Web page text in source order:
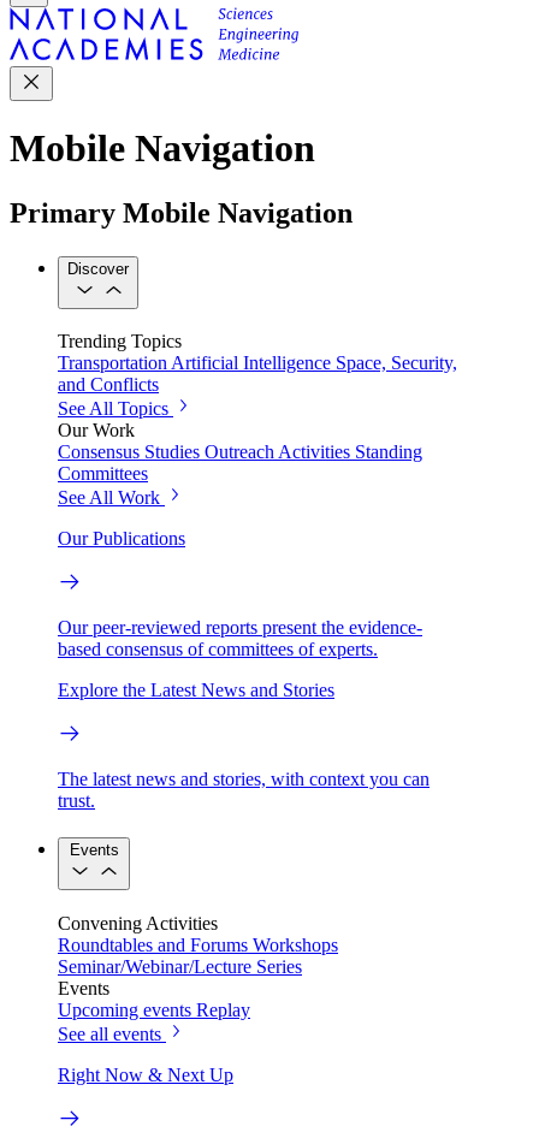
Mobile Navigation
Primary Mobile Navigation
Discover
Trending Topics
Transportation Artificial Intelligence Space, Security,
and Conflicts
See All Topics
Our Work
Consensus Studies Outreach Activities Standing
Committees
See All Work
Our Publications
Our peer-reviewed reports present the evidence-
based consensus of committees of experts.
Explore the Latest News and Stories
The latest news and stories, with context you can
trust.
Events
Convening Activities
Roundtables and Forums Workshops
Seminar/Webinar/Lecture Series
Events
Upcoming events Replay
See all events
Right Now & Next Up